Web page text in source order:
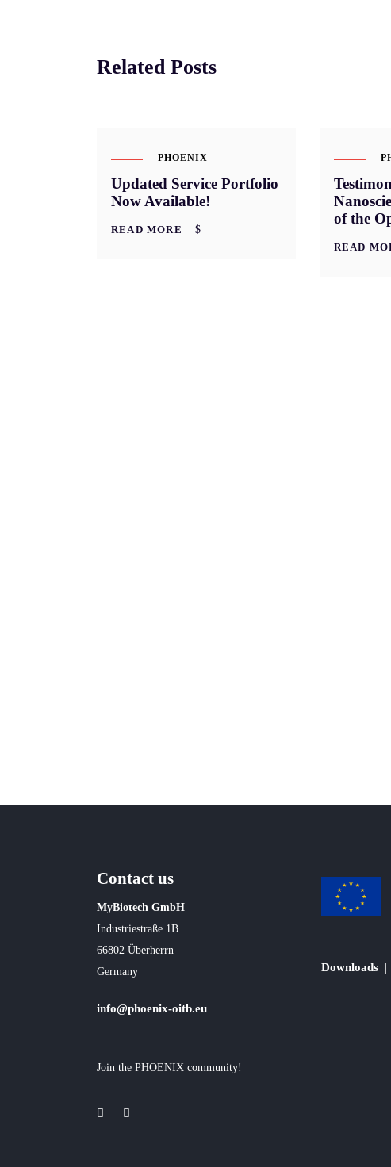
Related Posts
PHOENIX
Updated Service Portfolio
Now Available!
READ MORE
of the
READ
Contact us
MyBiotech GmbH
Industriestraße 1B
66802 Überherrn
Germany
info@phoenix-oitb.eu
Join the PHOENIX community!
Downloads|